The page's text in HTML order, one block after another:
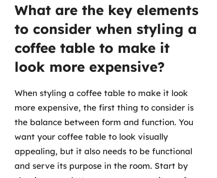
What are the key elements
to consider when styling a
coffee table to make it
look more expensive?
When styling a coffee table to make it look
more expensive, the first thing to consider is
the balance between form and function. You
want your coffee table to look visually
appealing, but it also needs to be functional
and serve its purpose in the room. Start by